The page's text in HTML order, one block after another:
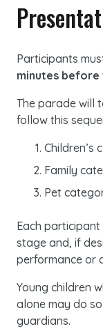
Participants
minutes
The parade will
follow this
Children’s
Family
Pet
Each
stage and, if
performance or
Young children
alone may do
guardians.